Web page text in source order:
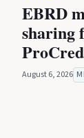
EBRD
sharing
August 6, 2026